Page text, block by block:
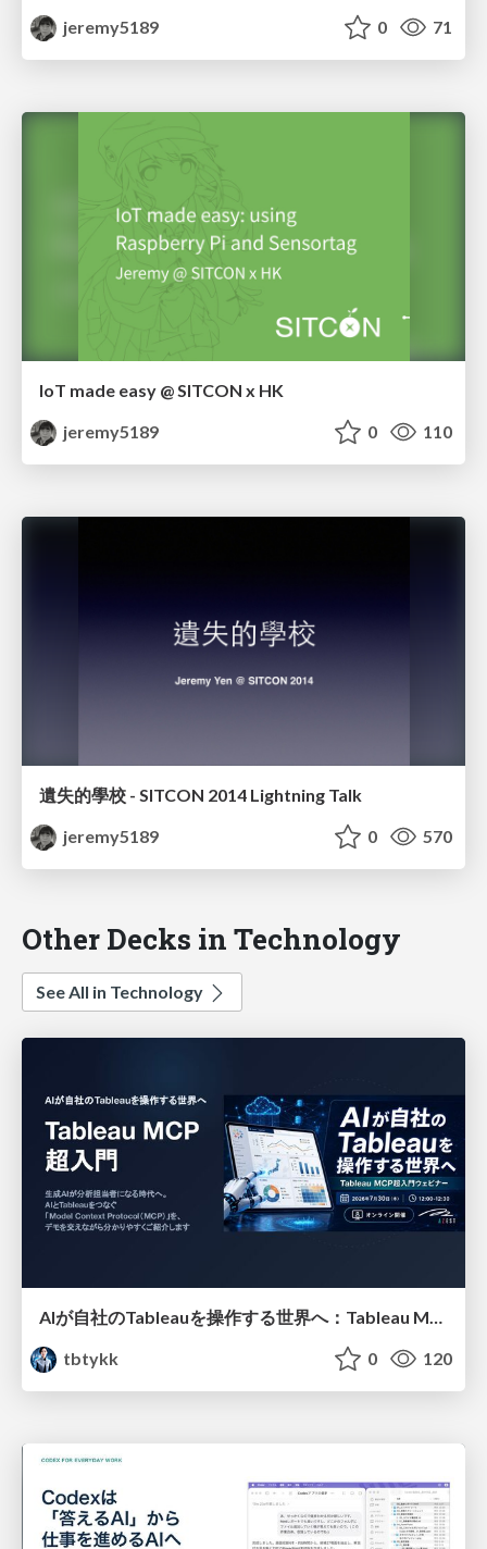
jeremy5189 0 71
IoT made easy @ SITCON x HK
jeremy5189
0 110
遺失的學校 - SITCON 2014 Lightning Talk
jeremy5189
0 570
Other Decks in Technology
See All in Technology
tbtykk
0 120